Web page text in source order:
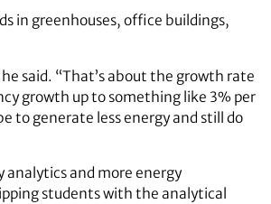
in greenhouses, office buildings,
said. “That’s about the growth rate
growth up to something like 3% per
to generate less energy and still do
analytics and more energy
students with the analytical